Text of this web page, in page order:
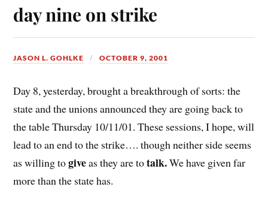
day nine on strike
JASON L. GOHLKE OCTOBER 9, 2001
Day 8, yesterday, brought a breakthrough of sorts: the
state and the unions announced they are going back to
the table Thursday 10/11/01. These sessions, I hope, will
lead to an end to the strike…. though neither side seems
as willing togiveas they are totalk.We have given far
more than the state has.